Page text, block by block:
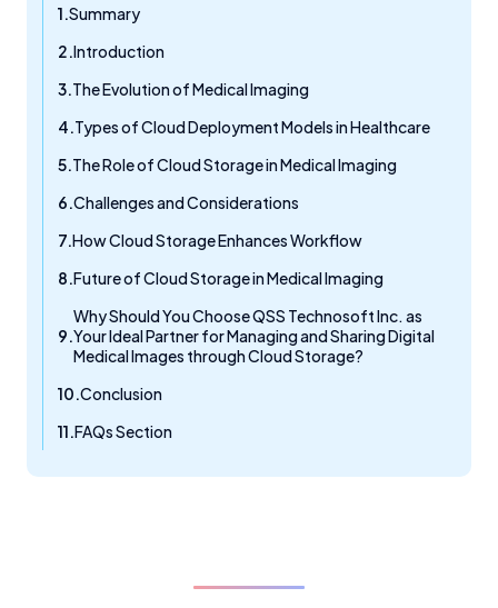
Summary
Introduction
The Evolution of Medical Imaging
Types of Cloud Deployment Models in Healthcare
The Role of Cloud Storage in Medical Imaging
Challenges and Considerations
How Cloud Storage Enhances Workflow
Future of Cloud Storage in Medical Imaging
Why Should You Choose QSS Technosoft Inc. as
Your Ideal Partner for Managing and Sharing Digital
Medical Images through Cloud Storage?
Conclusion
FAQs Section